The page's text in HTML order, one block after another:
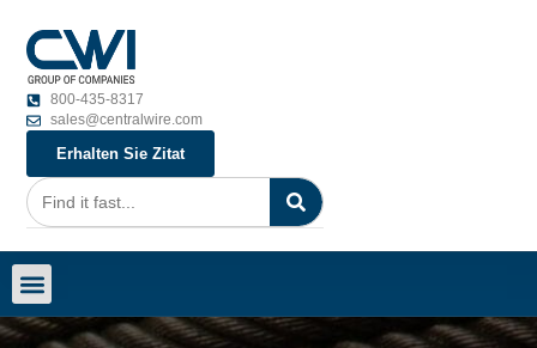
800-435-8317
sales@centralwire.com
Erhalten Sie Zitat